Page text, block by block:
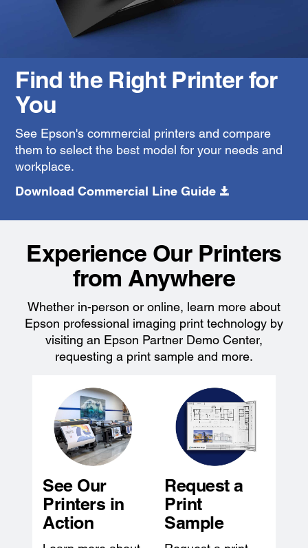
Find the Right Printer for
You
See Epson's commercial printers and compare
them to select the best model for your needs and
workplace.
Download Commercial Line Guide
Experience Our Printers
from Anywhere
Whether in-person or online, learn more about
Epson professional imaging print technology by
visiting an Epson Partner Demo Center,
requesting a print sample and more.
See Our
Printers in
Action
Request a
Print
Sample